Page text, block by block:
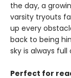
the day, a
varsity tryouts
up every
back to being
sky is always full
Perfect for